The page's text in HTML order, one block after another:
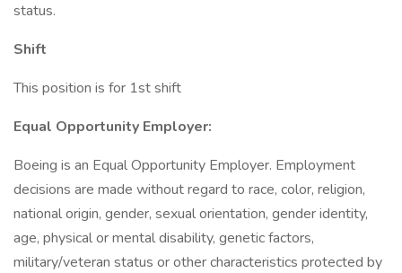
status.
Shift
This position is for 1st shift
Equal Opportunity Employer:
Boeing is an Equal Opportunity Employer. Employment
decisions are made without regard to race, color, religion,
national origin, gender, sexual orientation, gender identity,
age, physical or mental disability, genetic factors,
military/veteran status or other characteristics protected by